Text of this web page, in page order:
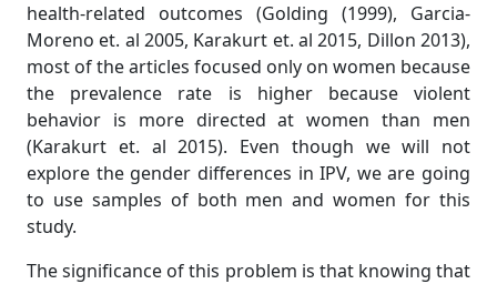
health-related outcomes (Golding (1999), Garcia-
Moreno et. al 2005, Karakurt et. al 2015, Dillon 2013),
most of the articles focused only on women because
the prevalence rate is higher because violent
behavior is more directed at women than men
(Karakurt et. al 2015). Even though we will not
explore the gender differences in IPV, we are going
to use samples of both men and women for this
study.
The significance of this problem is that knowing that